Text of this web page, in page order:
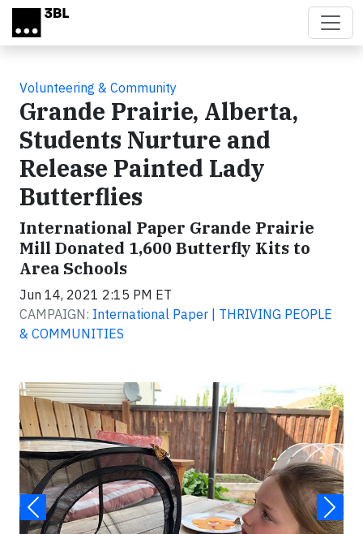
Skip to main content
Volunteering & Community
Grande Prairie, Alberta,
Students Nurture and
Release Painted Lady
Butterflies
International Paper Grande Prairie
Mill Donated 1,600 Butterfly Kits to
Area Schools
Jun 14, 2021 2:15 PM ET
CAMPAIGN: International Paper | THRIVING PEOPLE
& COMMUNITIES